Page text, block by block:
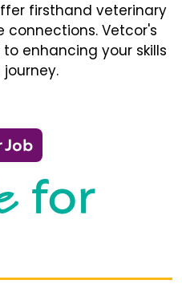
firsthand veterinary
connections. Vetcor's
enhancing your skills
for